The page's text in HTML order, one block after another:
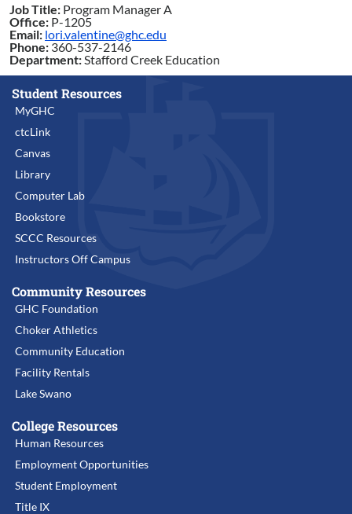
Job Title: Program Manager A
Office: P-1205
Email: lori.valentine@ghc.edu
Phone: 360-537-2146
Department: Stafford Creek Education
Student Resources
MyGHC
ctcLink
Canvas
Library
Computer Lab
Bookstore
SCCC Resources
Instructors Off Campus
Community Resources
GHC Foundation
Choker Athletics
Community Education
Facility Rentals
Lake Swano
College Resources
Human Resources
Employment Opportunities
Student Employment
Title IX